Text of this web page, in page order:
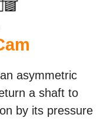
asymmetric
a shaft to
by its pressure